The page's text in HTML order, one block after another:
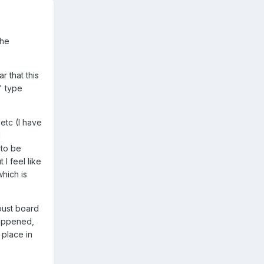
that this
type
(I have
be
I feel like
is
board
in